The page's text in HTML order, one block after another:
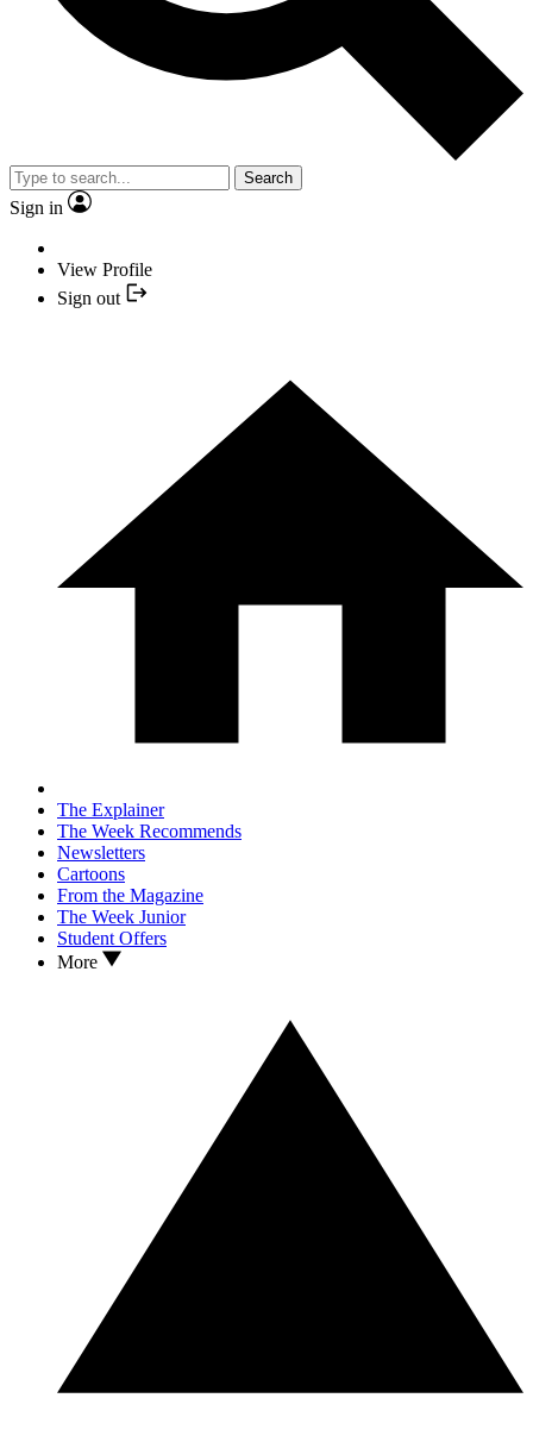
Search
Sign in
View Profile
Sign out
The Explainer
The Week Recommends
Newsletters
Cartoons
From the Magazine
The Week Junior
Student Offers
More